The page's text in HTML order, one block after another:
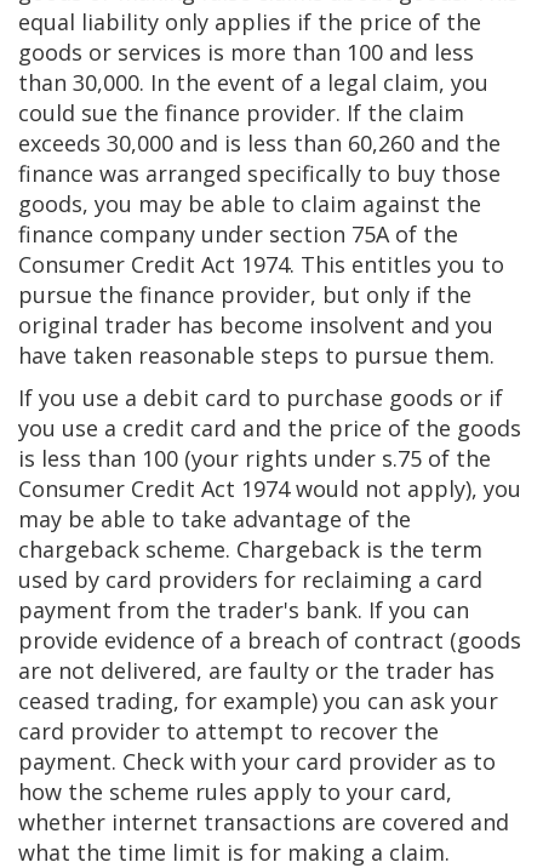
equal liability only applies if the price of the
goods or services is more than 100 and less
than 30,000. In the event of a legal claim, you
could sue the finance provider. If the claim
exceeds 30,000 and is less than 60,260 and the
finance was arranged specifically to buy those
goods, you may be able to claim against the
finance company under section 75A of the
Consumer Credit Act 1974. This entitles you to
pursue the finance provider, but only if the
original trader has become insolvent and you
have taken reasonable steps to pursue them.
If you use a debit card to purchase goods or if
you use a credit card and the price of the goods
is less than 100 (your rights under s.75 of the
Consumer Credit Act 1974 would not apply), you
may be able to take advantage of the
chargeback scheme. Chargeback is the term
used by card providers for reclaiming a card
payment from the trader's bank. If you can
provide evidence of a breach of contract (goods
are not delivered, are faulty or the trader has
ceased trading, for example) you can ask your
card provider to attempt to recover the
payment. Check with your card provider as to
how the scheme rules apply to your card,
whether internet transactions are covered and
what the time limit is for making a claim.